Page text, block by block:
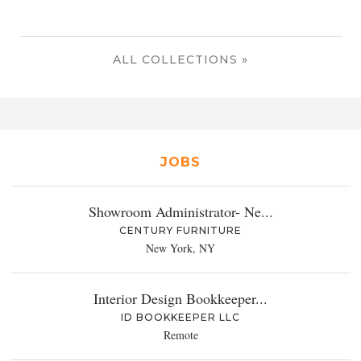
ALL COLLECTIONS »
JOBS
Showroom Administrator- Ne...
CENTURY FURNITURE
New York, NY
Interior Design Bookkeeper...
ID BOOKKEEPER LLC
Remote